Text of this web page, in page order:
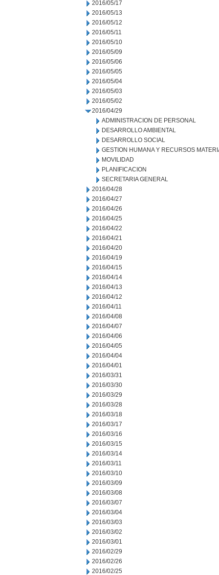
2016/05/17
2016/05/13
2016/05/12
2016/05/11
2016/05/10
2016/05/09
2016/05/06
2016/05/05
2016/05/04
2016/05/03
2016/05/02
2016/04/29
ADMINISTRACION DE PERSONAL
DESARROLLO AMBIENTAL
DESARROLLO SOCIAL
GESTION HUMANA Y RECURSOS
MOVILIDAD
PLANIFICACION
SECRETARIA GENERAL
2016/04/28
2016/04/27
2016/04/26
2016/04/25
2016/04/22
2016/04/21
2016/04/20
2016/04/19
2016/04/15
2016/04/14
2016/04/13
2016/04/12
2016/04/11
2016/04/08
2016/04/07
2016/04/06
2016/04/05
2016/04/04
2016/04/01
2016/03/31
2016/03/30
2016/03/29
2016/03/28
2016/03/18
2016/03/17
2016/03/16
2016/03/15
2016/03/14
2016/03/11
2016/03/10
2016/03/09
2016/03/08
2016/03/07
2016/03/04
2016/03/03
2016/03/02
2016/03/01
2016/02/29
2016/02/26
2016/02/25